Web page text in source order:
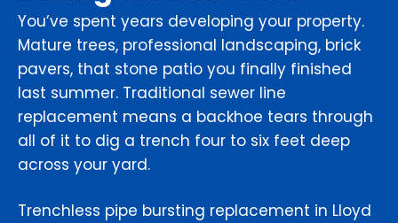
You’ve spent years developing your property.
Mature trees, professional landscaping, brick
pavers, that stone patio you finally finished
last summer. Traditional sewer line
replacement means a backhoe tears through
all of it to dig a trench four to six feet deep
across your yard.
Trenchless pipe bursting replacement in Lloyd